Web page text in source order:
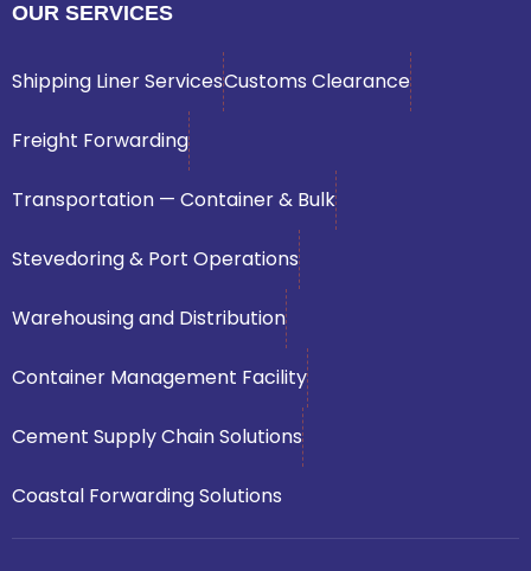
OUR SERVICES
Shipping Liner ServicesCustoms Clearance
Freight Forwarding
Transportation — Container & Bulk
Stevedoring & Port Operations
Warehousing and Distribution
Container Management Facility
Cement Supply Chain Solutions
Coastal Forwarding Solutions